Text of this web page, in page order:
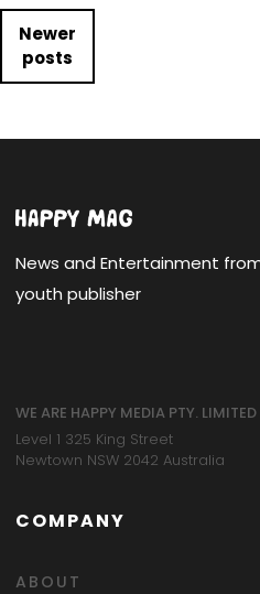
Posts
Newer
posts
News and Entertainment
youth publisher
WE ARE HAPPY MEDIA PTY. LIMITED
Level 1 325 King Street
Newtown NSW 2042 Australia
COMPANY
ABOUT